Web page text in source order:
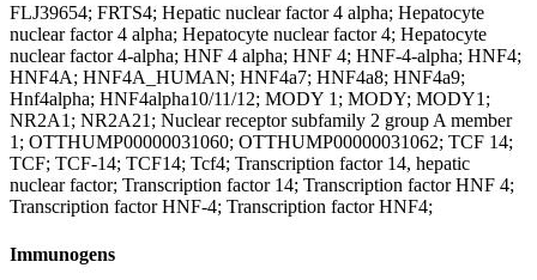
FLJ39654; FRTS4; Hepatic nuclear factor 4 alpha; Hepatocyte
nuclear factor 4 alpha; Hepatocyte nuclear factor 4; Hepatocyte
nuclear factor 4-alpha; HNF 4 alpha; HNF 4; HNF-4-alpha; HNF4;
HNF4A; HNF4A_HUMAN; HNF4a7; HNF4a8; HNF4a9;
Hnf4alpha; HNF4alpha10/11/12; MODY 1; MODY; MODY1;
NR2A1; NR2A21; Nuclear receptor subfamily 2 group A member
1; OTTHUMP00000031060; OTTHUMP00000031062; TCF 14;
TCF; TCF-14; TCF14; Tcf4; Transcription factor 14, hepatic
nuclear factor; Transcription factor 14; Transcription factor HNF 4;
Transcription factor HNF-4; Transcription factor HNF4;
Immunogens